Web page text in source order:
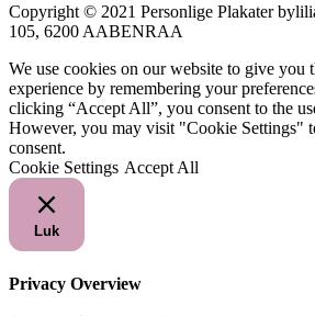
Copyright © 2021 Personlige Plakater
105, 6200 AABENRAA
We use cookies on our website to give you
experience by remembering your
clicking “Accept All”, you consent to the
However, you may visit "Cookie Settings"
consent.
Cookie Settings Accept All
Luk
Privacy Overview